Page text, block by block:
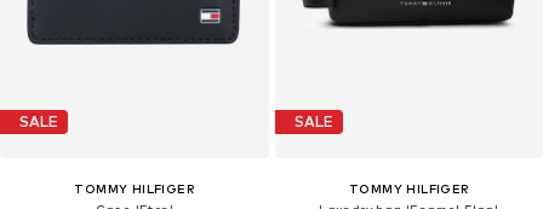
SALE
TOMMY HILFIGER
SALE
TOMMY HILFIGER